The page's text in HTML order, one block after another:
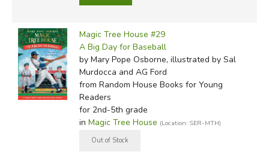
Magic Tree House #29
A Big Day for Baseball
by Mary Pope Osborne, illustrated by Sal
Murdocca and AG Ford
from Random House Books for Young
Readers
for 2nd-5th grade
in Magic Tree House (Location: SER-MTH)